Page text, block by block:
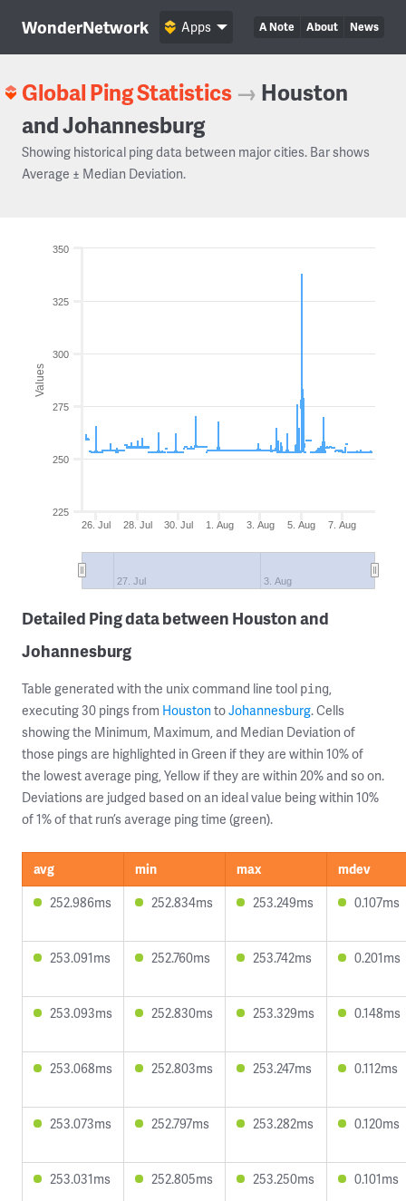
WonderNetwork A Note About News
Apps
Global Ping Statistics → Houston
and Johannesburg
Showing historical ping data between major cities. Bar shows
Average ± Median Deviation.
Values
26. Jul 28. Jul 30. Jul 1. Aug 3. Aug 5. Aug 7. Aug
27. Jul 3. Aug
225
250
275
300
325
350
Detailed Ping data between Houston and
Johannesburg
Table generated with the unix command line tool ping,
executing 30 pings from HoustontoJohannesburg. Cells
showing the Minimum, Maximum, and Median Deviation of
those pings are highlighted in Green if they are within 10% of
the lowest average ping, Yellow if they are within 20% and so on.
Deviations are judged based on an ideal value being within 10%
of 1% of that run’s average ping time (green).
avg min max
mdev
252.986ms
252.834ms 253.249ms 0.107ms
253.091ms 252.760ms 253.742ms 0.201ms
253.093ms 252.830ms 253.329ms 0.148ms
253.068ms 252.803ms 253.247ms 0.112ms
253.073ms 252.797ms 253.282ms 0.120ms
253.031ms 252.805ms 253.250ms 0.101ms